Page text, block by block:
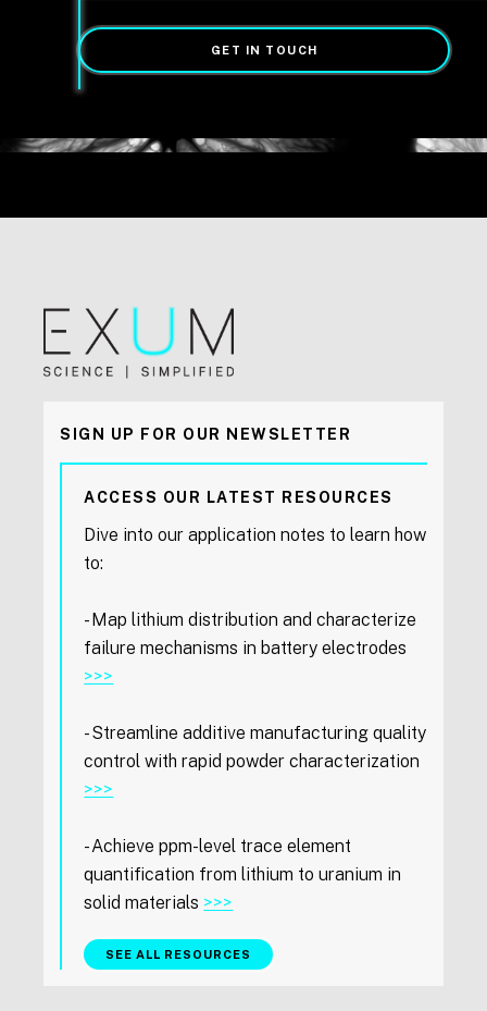
GET IN TOUCH
SIGN UP FOR OUR NEWSLETTER
ACCESS OUR LATEST RESOURCES
Dive into our application notes to learn how
to:
- Map lithium distribution and characterize
failure mechanisms in battery electrodes
>>>
- Streamline additive manufacturing quality
control with rapid powder characterization
>>>
- Achieve ppm-level trace element
quantification from lithium to uranium in
solid materials >>>
SEE ALL RESOURCES